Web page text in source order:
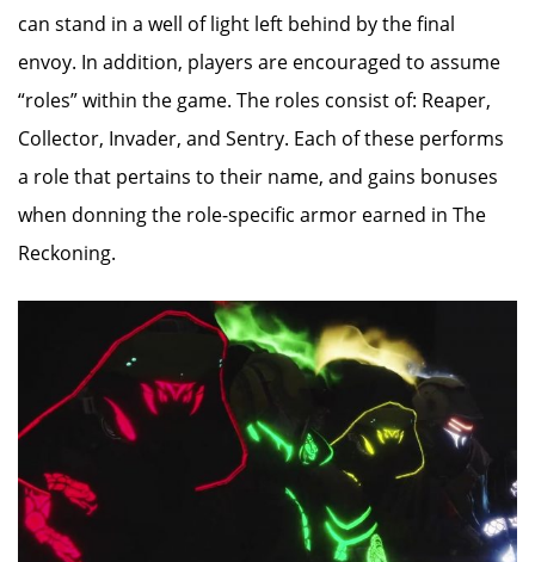
can stand in a well of light left behind by the final
envoy. In addition, players are encouraged to assume
“roles” within the game. The roles consist of: Reaper,
Collector, Invader, and Sentry. Each of these performs
a role that pertains to their name, and gains bonuses
when donning the role-specific armor earned in The
Reckoning.